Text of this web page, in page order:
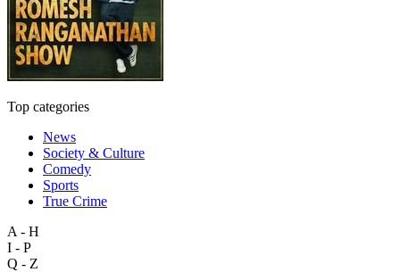
Top categories
News
Society & Culture
Comedy
Sports
True Crime
A - H
I - P
Q - Z